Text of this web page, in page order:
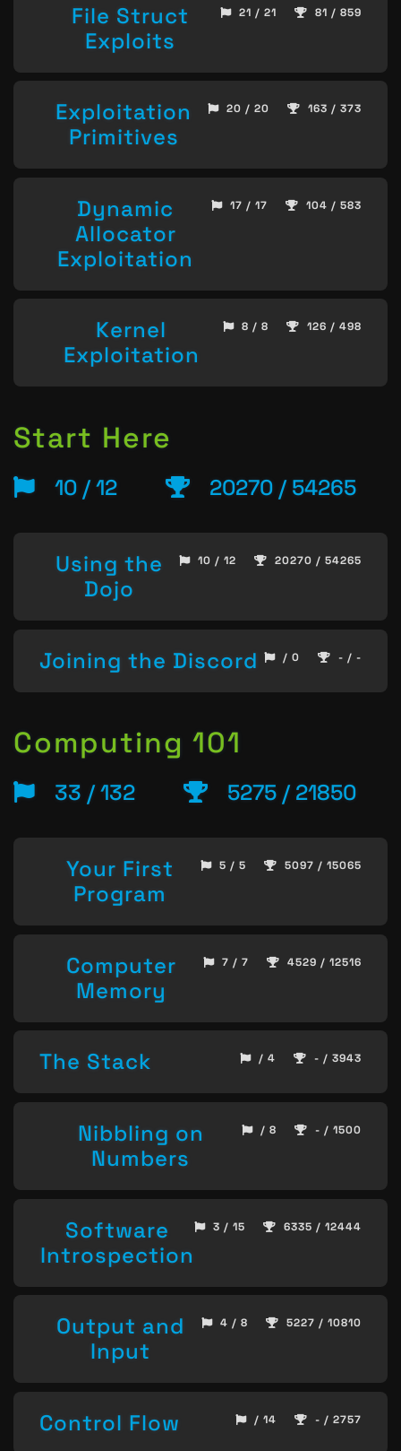
File Struct
Exploits
21 / 21 81 / 859
Exploitation
Primitives
20 / 20 163 / 373
Dynamic
Allocator
Exploitation
17 / 17 104 / 583
Kernel
Exploitation
8 / 8 126 / 498
Start Here
10 / 12 20270 / 54265
Using the
Dojo
10 / 12 20270 / 54265
Joining the Discord / 0 - / -
Computing 101
33 / 132 5275 / 21850
Your First
Program
5 / 5 5097 / 15065
Computer
Memory
7 / 7 4529 / 12516
The Stack / 4 - / 3943
Nibbling on
Numbers
/ 8 - / 1500
Software
Introspection
3 / 15 6335 / 12444
Output and
Input
4 / 8 5227 / 10810
Control Flow / 14 - / 2757